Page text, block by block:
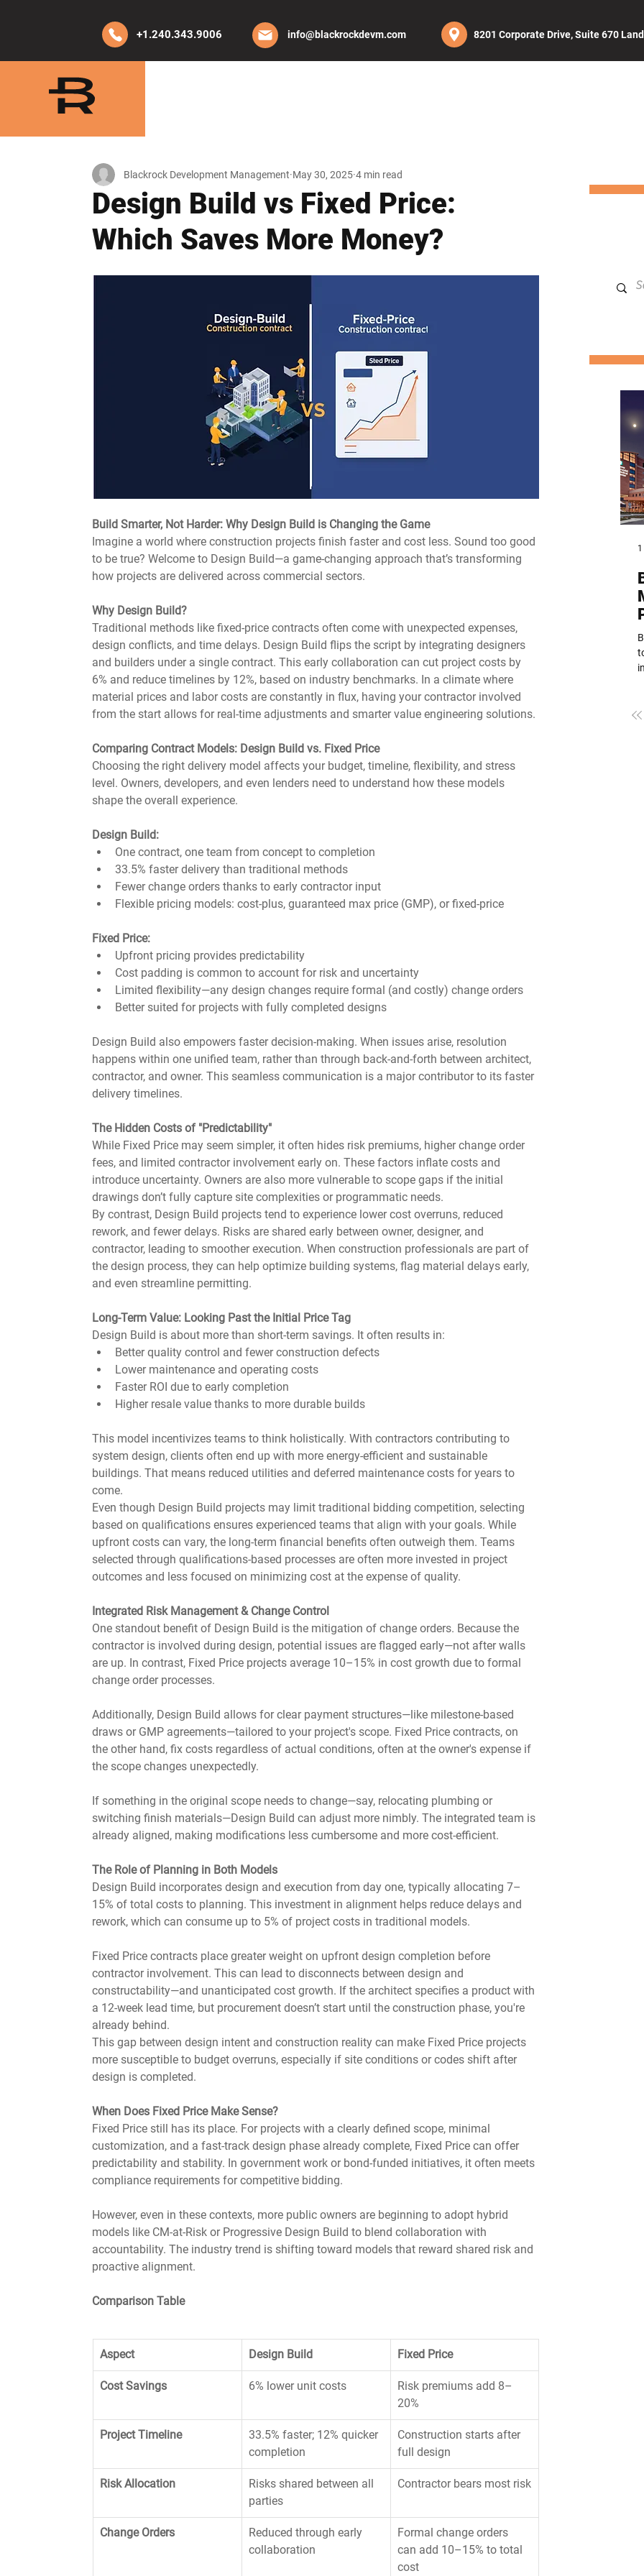
+1.240.343.9006 info@blackrockdevm.com 8201 Corporate Drive, Suite 670
Design Build vs Fixed Price:
Which Saves More Money?
Blackrock Development Management May 30, 2025 4 min read
Build Smarter, Not Harder: Why Design Build is Changing the Game
Imagine a world where construction projects finish faster and cost less. Sound too good
to be true? Welcome to Design Build—a game-changing approach that’s transforming
how projects are delivered across commercial sectors.
Why Design Build?
Traditional methods like fixed-price contracts often come with unexpected expenses,
design conflicts, and time delays. Design Build flips the script by integrating designers
and builders under a single contract. This early collaboration can cut project costs by
6% and reduce timelines by 12%, based on industry benchmarks. In a climate where
material prices and labor costs are constantly in flux, having your contractor involved
from the start allows for real-time adjustments and smarter value engineering solutions.
Comparing Contract Models: Design Build vs. Fixed Price
Choosing the right delivery model affects your budget, timeline, flexibility, and stress
level. Owners, developers, and even lenders need to understand how these models
shape the overall experience.
Design Build:
One contract, one team from concept to completion
33.5% faster delivery than traditional methods
Fewer change orders thanks to early contractor input
Flexible pricing models: cost-plus, guaranteed max price (GMP), or fixed-price
Fixed Price:
Upfront pricing provides predictability
Cost padding is common to account for risk and uncertainty
Limited flexibility—any design changes require formal (and costly) change orders
Better suited for projects with fully completed designs
Design Build also empowers faster decision-making. When issues arise, resolution
happens within one unified team, rather than through back-and-forth between architect,
contractor, and owner. This seamless communication is a major contributor to its faster
delivery timelines.
The Hidden Costs of "Predictability"
While Fixed Price may seem simpler, it often hides risk premiums, higher change order
fees, and limited contractor involvement early on. These factors inflate costs and
introduce uncertainty. Owners are also more vulnerable to scope gaps if the initial
drawings don’t fully capture site complexities or programmatic needs.
By contrast, Design Build projects tend to experience lower cost overruns, reduced
rework, and fewer delays. Risks are shared early between owner, designer, and
contractor, leading to smoother execution. When construction professionals are part of
the design process, they can help optimize building systems, flag material delays early,
and even streamline permitting.
Long-Term Value: Looking Past the Initial Price Tag
Design Build is about more than short-term savings. It often results in:
Better quality control and fewer construction defects
Lower maintenance and operating costs
Faster ROI due to early completion
Higher resale value thanks to more durable builds
This model incentivizes teams to think holistically. With contractors contributing to
system design, clients often end up with more energy-efficient and sustainable
buildings. That means reduced utilities and deferred maintenance costs for years to
come.
Even though Design Build projects may limit traditional bidding competition, selecting
based on qualifications ensures experienced teams that align with your goals. While
upfront costs can vary, the long-term financial benefits often outweigh them. Teams
selected through qualifications-based processes are often more invested in project
outcomes and less focused on minimizing cost at the expense of quality.
Integrated Risk Management & Change Control
One standout benefit of Design Build is the mitigation of change orders. Because the
contractor is involved during design, potential issues are flagged early—not after walls
are up. In contrast, Fixed Price projects average 10–15% in cost growth due to formal
change order processes.
Additionally, Design Build allows for clear payment structures—like milestone-based
draws or GMP agreements—tailored to your project's scope. Fixed Price contracts, on
the other hand, fix costs regardless of actual conditions, often at the owner's expense if
the scope changes unexpectedly.
If something in the original scope needs to change—say, relocating plumbing or
switching finish materials—Design Build can adjust more nimbly. The integrated team is
already aligned, making modifications less cumbersome and more cost-efficient.
The Role of Planning in Both Models
Design Build incorporates design and execution from day one, typically allocating 7–
15% of total costs to planning. This investment in alignment helps reduce delays and
rework, which can consume up to 5% of project costs in traditional models.
Fixed Price contracts place greater weight on upfront design completion before
contractor involvement. This can lead to disconnects between design and
constructability—and unanticipated cost growth. If the architect specifies a product with
a 12-week lead time, but procurement doesn’t start until the construction phase, you're
already behind.
This gap between design intent and construction reality can make Fixed Price projects
more susceptible to budget overruns, especially if site conditions or codes shift after
design is completed.
When Does Fixed Price Make Sense?
Fixed Price still has its place. For projects with a clearly defined scope, minimal
customization, and a fast-track design phase already complete, Fixed Price can offer
predictability and stability. In government work or bond-funded initiatives, it often meets
compliance requirements for competitive bidding.
However, even in these contexts, more public owners are beginning to adopt hybrid
models like CM-at-Risk or Progressive Design Build to blend collaboration with
accountability. The industry trend is shifting toward models that reward shared risk and
proactive alignment.
Comparison Table
Aspect Design Build Fixed Price
Cost Savings 6% lower unit costs
Risk premiums add 8–
20%
Project Timeline
33.5% faster; 12% quicker
completion
Construction starts after
full design
Risk Allocation
Risks shared between all
parties
Contractor bears most risk
Change Orders
Reduced through early
collaboration
Formal change orders
can add 10–15% to total
cost